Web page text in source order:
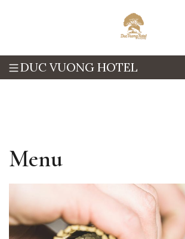
DUC VUONG HOTEL
Menu